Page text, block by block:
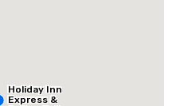
Holiday Inn
Express &